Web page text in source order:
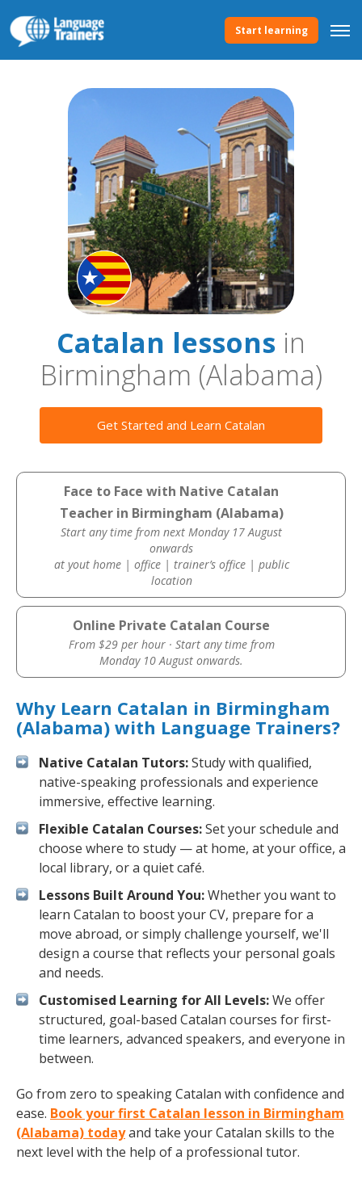
Start learning
Catalan lessons in
Birmingham (Alabama)
Get Started and Learn Catalan
Face to Face with Native Catalan
Teacher in Birmingham (Alabama)
Start any time from next Monday 17 August
onwards
at yout home | office | trainer’s office | public
location
Online Private Catalan Course
From $29 per hour · Start any time from
Monday 10 August onwards.
Why Learn Catalan in Birmingham
(Alabama) with Language Trainers?
Native Catalan Tutors:Study with qualified,
native-speaking professionals and experience
immersive, effective learning.
Flexible Catalan Courses:Set your schedule and
choose where to study — at home, at your office, a
local library, or a quiet café.
Lessons Built Around You:Whether you want to
learn Catalan to boost your CV, prepare for a
move abroad, or simply challenge yourself, we'll
design a course that reflects your personal goals
and needs.
Customised Learning for All Levels:We offer
structured, goal-based Catalan courses for first-
time learners, advanced speakers, and everyone in
between.
Go from zero to speaking Catalan with confidence and
ease. Book your first Catalan lesson in Birmingham
(Alabama) todayand take your Catalan skills to the
next level with the help of a professional tutor.